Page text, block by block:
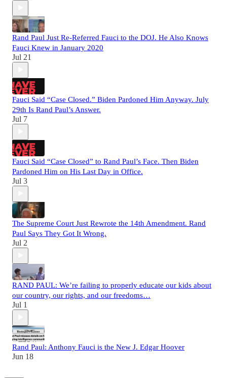
Rand Paul Just Re-Referred Fauci to the DOJ. He Also Knows
Fauci Knew in January 2020
Jul 21
Fauci Said “Case Closed.” Biden Pardoned Him Anyway. July
29th Is Rand Paul’s Answer.
Jul 7
Fauci Said “Case Closed” to Rand Paul’s Face. Then Biden
Pardoned Him on His Last Day in Office.
Jul 3
The Supreme Court Just Rewrote the 14th Amendment. Rand
Paul Says They Got It Wrong.
Jul 2
RAND PAUL: We’re failing to properly educate our kids about
our country, our rights, and our freedoms…
Jul 1
Rand Paul: Anthony Fauci is the New J. Edgar Hoover
Jun 18